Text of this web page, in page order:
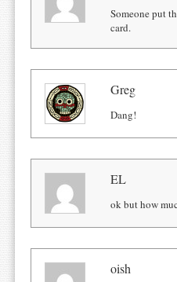
Someone put
card.
Greg
Dang!
EL
ok but how
oish